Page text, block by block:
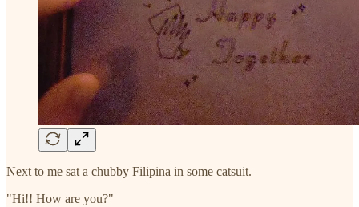
Next to me sat a chubby Filipina in some catsuit.
"Hi!! How are you?"